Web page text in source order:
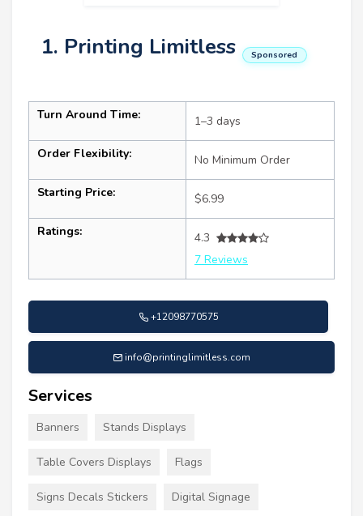
1. Printing Limitless Sponsored
Turn Around Time: 1–3 days
Order Flexibility: No Minimum Order
Starting Price: $6.99
Ratings:
4.3
7 Reviews
+12098770575
info@printinglimitless.com
Services
Banners Stands Displays
Table Covers Displays Flags
Signs Decals Stickers Digital Signage